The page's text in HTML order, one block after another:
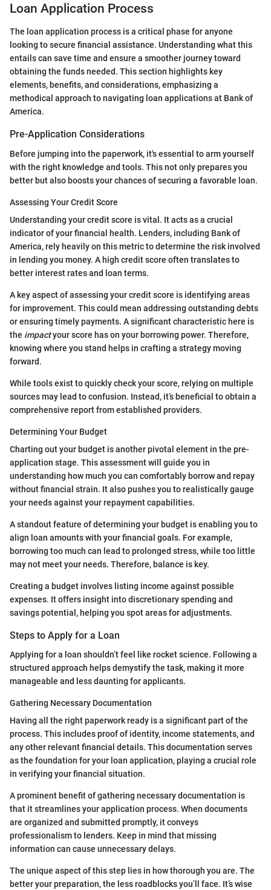
Loan Application Process
The loan application process is a critical phase for anyone
looking to secure financial assistance. Understanding what this
entails can save time and ensure a smoother journey toward
obtaining the funds needed. This section highlights key
elements, benefits, and considerations, emphasizing a
methodical approach to navigating loan applications at Bank of
America.
Pre-Application Considerations
Before jumping into the paperwork, it's essential to arm yourself
with the right knowledge and tools. This not only prepares you
better but also boosts your chances of securing a favorable loan.
Assessing Your Credit Score
Understanding your credit score is vital. It acts as a crucial
indicator of your financial health. Lenders, including Bank of
America, rely heavily on this metric to determine the risk involved
in lending you money. A high credit score often translates to
better interest rates and loan terms.
A key aspect of assessing your credit score is identifying areas
for improvement. This could mean addressing outstanding debts
or ensuring timely payments. A significant characteristic here is
the impactyour score has on your borrowing power. Therefore,
knowing where you stand helps in crafting a strategy moving
forward.
While tools exist to quickly check your score, relying on multiple
sources may lead to confusion. Instead, it’s beneficial to obtain a
comprehensive report from established providers.
Determining Your Budget
Charting out your budget is another pivotal element in the pre-
application stage. This assessment will guide you in
understanding how much you can comfortably borrow and repay
without financial strain. It also pushes you to realistically gauge
your needs against your repayment capabilities.
A standout feature of determining your budget is enabling you to
align loan amounts with your financial goals. For example,
borrowing too much can lead to prolonged stress, while too little
may not meet your needs. Therefore, balance is key.
Creating a budget involves listing income against possible
expenses. It offers insight into discretionary spending and
savings potential, helping you spot areas for adjustments.
Steps to Apply for a Loan
Applying for a loan shouldn’t feel like rocket science. Following a
structured approach helps demystify the task, making it more
manageable and less daunting for applicants.
Gathering Necessary Documentation
Having all the right paperwork ready is a significant part of the
process. This includes proof of identity, income statements, and
any other relevant financial details. This documentation serves
as the foundation for your loan application, playing a crucial role
in verifying your financial situation.
A prominent benefit of gathering necessary documentation is
that it streamlines your application process. When documents
are organized and submitted promptly, it conveys
professionalism to lenders. Keep in mind that missing
information can cause unnecessary delays.
The unique aspect of this step lies in how thorough you are. The
better your preparation, the less roadblocks you’ll face. It’s wise